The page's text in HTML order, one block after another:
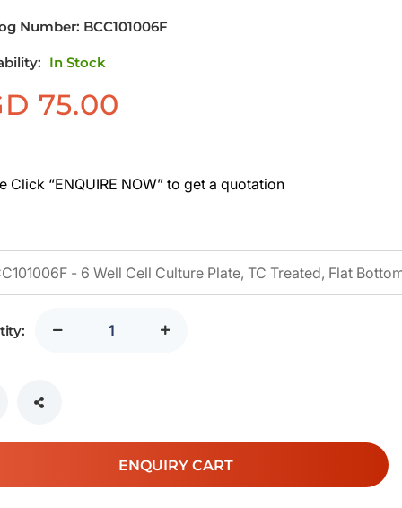
Number: BCC101006F
In Stock
75.00
Click “ENQUIRE NOW” to get a quotation
ENQUIRY CART